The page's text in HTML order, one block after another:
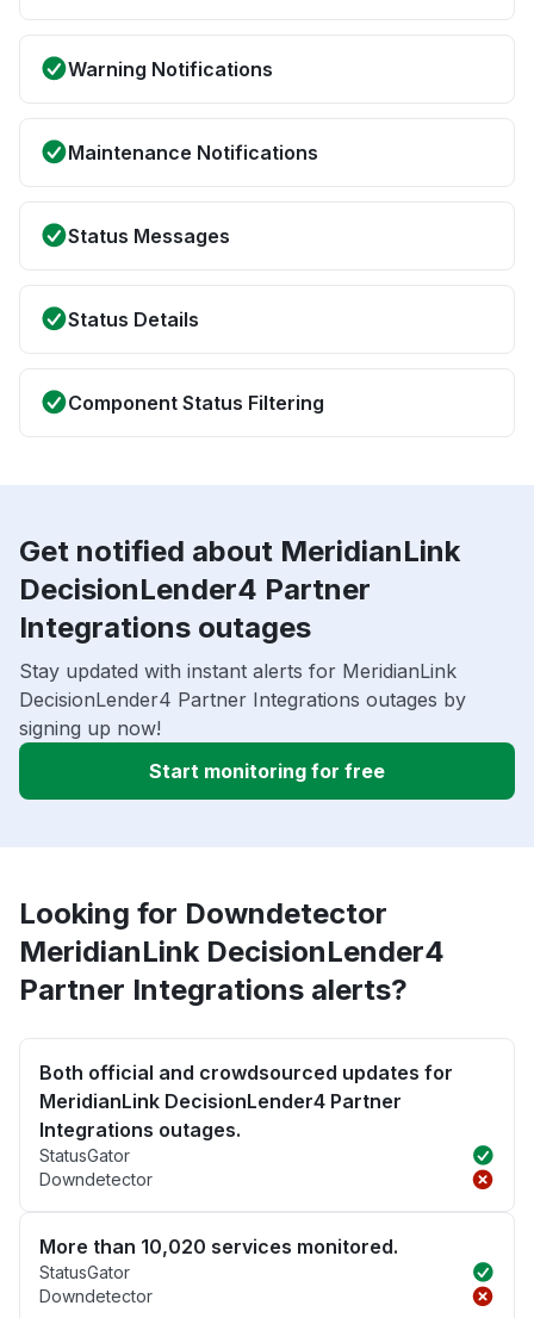
Warning Notifications
Maintenance Notifications
Status Messages
Status Details
Component Status Filtering
Get notified about MeridianLink
DecisionLender4 Partner
Integrations outages
Stay updated with instant alerts for MeridianLink
DecisionLender4 Partner Integrations outages by
signing up now!
Start monitoring for free
Looking for Downdetector
MeridianLink DecisionLender4
Partner Integrations alerts?
Both official and crowdsourced updates for
MeridianLink DecisionLender4 Partner
Integrations outages.
StatusGator
Downdetector
More than 10,020 services monitored.
StatusGator
Downdetector